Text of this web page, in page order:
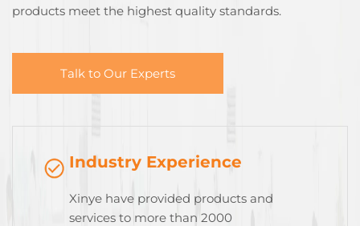
products meet the highest quality standards.
Talk to Our Experts
Industry Experience
Xinye have provided products and
services to more than 2000